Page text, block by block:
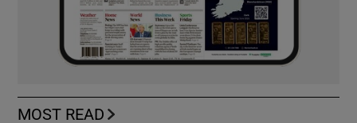
MOST READ